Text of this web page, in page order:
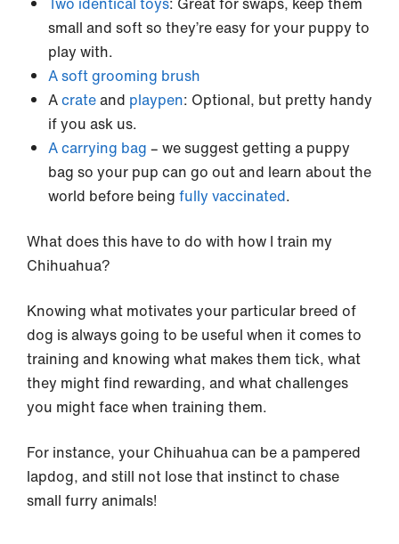
small and soft so they’re easy for your puppy to
play with.
A soft grooming brush
Acrateand playpen: Optional, but pretty handy
if you ask us.
A carrying bag – we suggest getting a puppy
bag so your pup can go out and learn about the
world before being fully vaccinated.
What does this have to do with how I train my
Chihuahua?
Knowing what motivates your particular breed of
dog is always going to be useful when it comes to
training and knowing what makes them tick, what
they might find rewarding, and what challenges
you might face when training them.
For instance, your Chihuahua can be a pampered
lapdog, and still not lose that instinct to chase
small furry animals!